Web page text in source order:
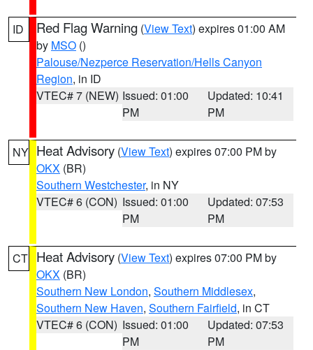
ID Red Flag Warning (View Text) expires 01:00 AM
by MSO ()
Palouse/Nezperce Reservation/Hells Canyon
Region, in ID
VTEC# 7 (NEW) Issued: 01:00
PM
Updated: 10:41
PM
NY Heat Advisory (View Text) expires 07:00 PM by
OKX (BR)
Southern Westchester, in NY
VTEC# 6 (CON) Issued: 01:00
PM
Updated: 07:53
PM
CT Heat Advisory (View Text) expires 07:00 PM by
OKX (BR)
Southern New London, Southern Middlesex,
Southern New Haven, Southern Fairfield, in CT
VTEC# 6 (CON) Issued: 01:00
PM
Updated: 07:53
PM